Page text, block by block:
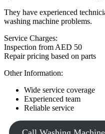
They have experienced
washing machine problems.
Service Charges:
Inspection from AED 50
Repair pricing based on parts
Other Information:
Wide service coverage
Experienced team
Reliable service